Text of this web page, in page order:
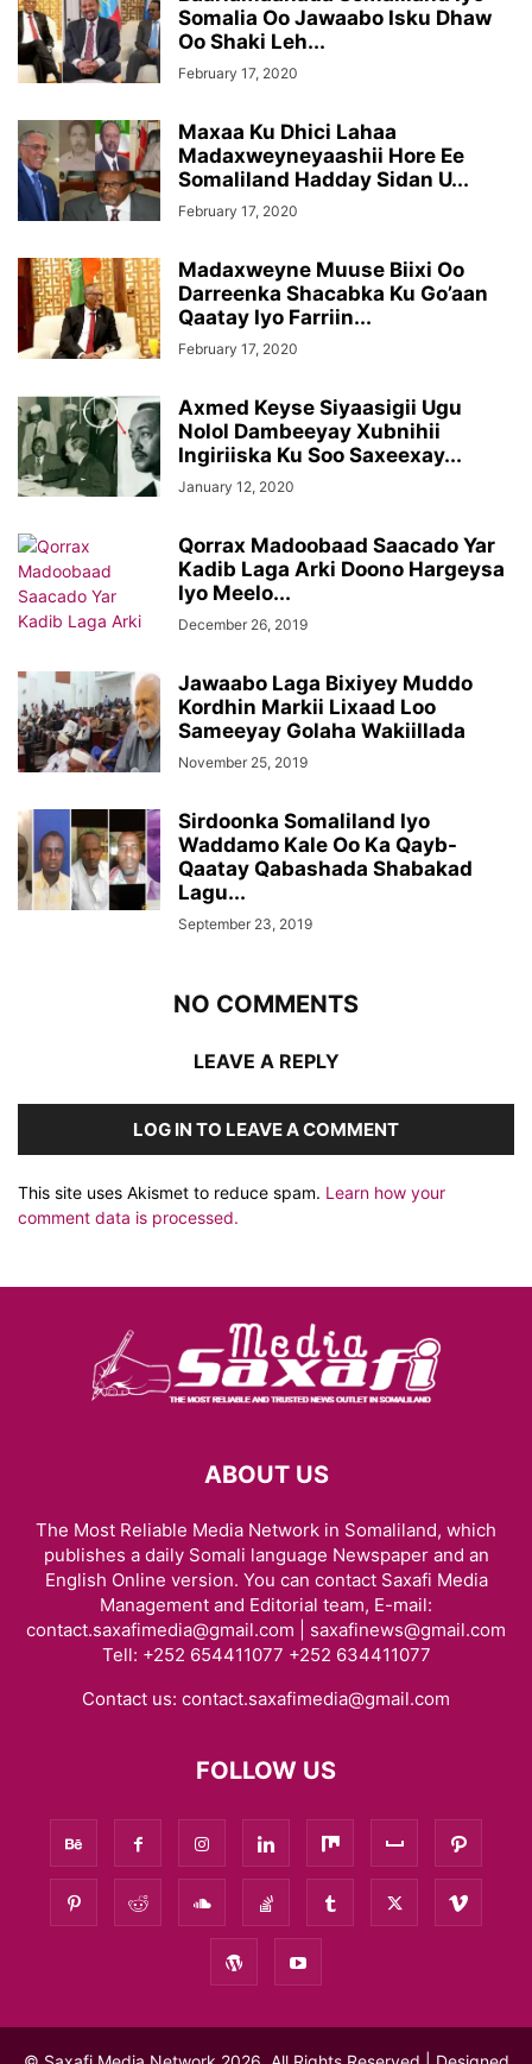
Somalia Oo Jawaabo Isku Dhaw
Oo Shaki Leh...
February 17, 2020
Maxaa Ku Dhici Lahaa
Madaxweyneyaashii Hore Ee
Somaliland Hadday Sidan U...
February 17, 2020
Madaxweyne Muuse Biixi Oo
Darreenka Shacabka Ku Go’aan
Qaatay Iyo Farriin...
February 17, 2020
Axmed Keyse Siyaasigii Ugu
Nolol Dambeeyay Xubnihii
Ingiriiska Ku Soo Saxeexay...
January 12, 2020
Qorrax Madoobaad Saacado Yar
Kadib Laga Arki Doono Hargeysa
Iyo Meelo...
December 26, 2019
Jawaabo Laga Bixiyey Muddo
Kordhin Markii Lixaad Loo
Sameeyay Golaha Wakiillada
November 25, 2019
Sirdoonka Somaliland Iyo
Waddamo Kale Oo Ka Qayb-
Qaatay Qabashada Shabakad
Lagu...
September 23, 2019
NO COMMENTS
LEAVE A REPLY
LOG IN TO LEAVE A COMMENT
This site uses Akismet to reduce spam. Learn how your
comment data is processed.
ABOUT US
The Most Reliable Media Network in Somaliland, which
publishes a daily Somali language Newspaper and an
English Online version. You can contact Saxafi Media
Management and Editorial team, E-mail:
contact.saxafimedia@gmail.com | saxafinews@gmail.com
Tell: +252 654411077 +252 634411077
Contact us: contact.saxafimedia@gmail.com
FOLLOW US